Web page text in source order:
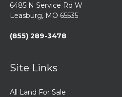
6485 N Service Rd W
Leasburg, MO 65535
(855) 289-3478
Site Links
All Land For Sale